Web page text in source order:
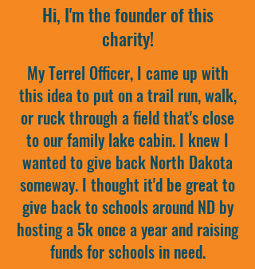
Hi, I'm the founder of this
charity!
My Terrel Officer, I came up with
this idea to put on a trail run, walk,
or ruck through a field that's close
to our family lake cabin. I knew I
wanted to give back North Dakota
someway. I thought it'd be great to
give back to schools around ND by
hosting a 5k once a year and raising
funds for schools in need.